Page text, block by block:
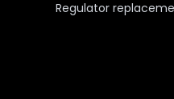
Regulator